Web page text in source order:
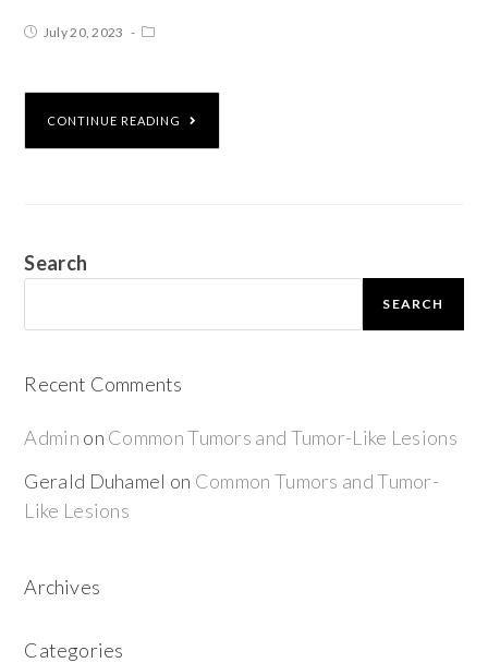
July 20, 2023
CONTINUE READING
Search
SEARCH
Recent Comments
Admin on Common Tumors and Tumor-Like Lesions
Gerald Duhamel on Common Tumors and Tumor-
Like Lesions
Archives
Categories